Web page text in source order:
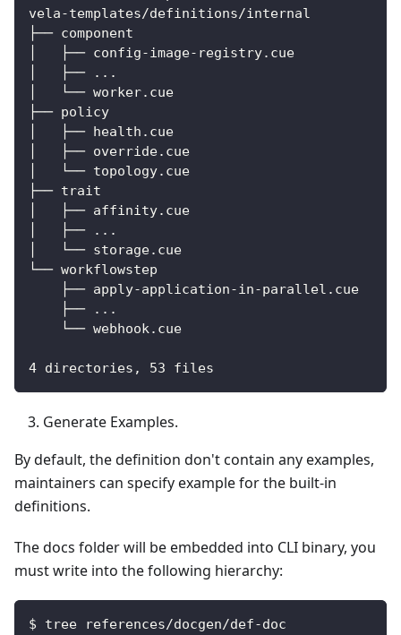
vela-templates/definitions/internal
├── component
│   ├── config-image-registry.cue
│   ├── ...
│   └── worker.cue
├── policy
│   ├── health.cue
│   ├── override.cue
│   └── topology.cue
├── trait
│   ├── affinity.cue
│   ├── ...
│   └── storage.cue
└── workflowstep
    ├── apply-application-in-parallel.cue
    ├── ...
    └── webhook.cue
4 directories, 53 files
Generate Examples.
By default, the definition don't contain any examples,
maintainers can specify example for the built-in
definitions.
The docs folder will be embedded into CLI binary, you
must write into the following hierarchy:
$ tree references/docgen/def-doc